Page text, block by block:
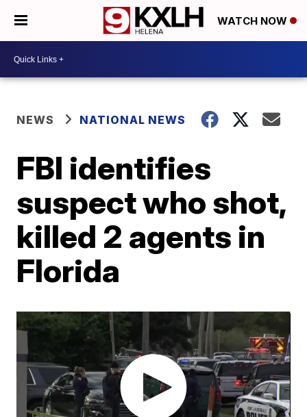
WATCH NOW
NEWS NATIONAL NEWS
FBI identifies
suspect who shot,
killed 2 agents in
Florida